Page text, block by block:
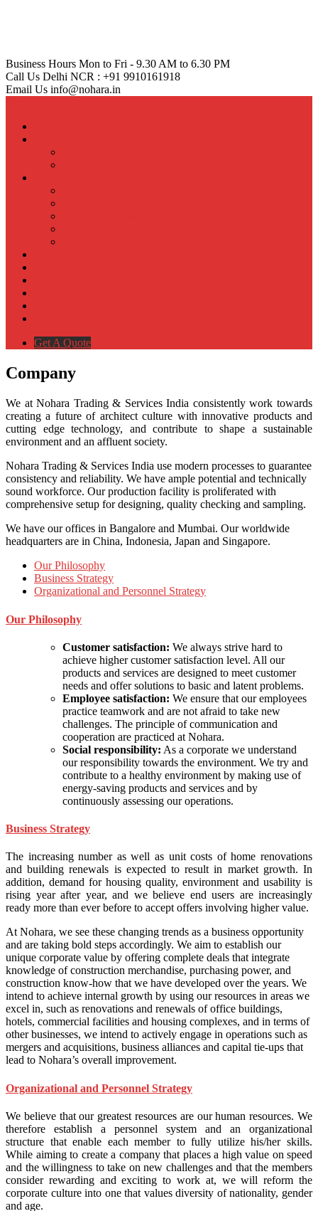
Business Hours Mon to Fri - 9.30 AM to 6.30 PM
Call Us Delhi NCR : +91 9910161918
Email Us info@nohara.in
Get A Quote
Company
We at Nohara Trading & Services India consistently work towards
creating a future of architect culture with innovative products and
cutting edge technology, and contribute to shape a sustainable
environment and an affluent society.
Nohara Trading & Services India use modern processes to guarantee
consistency and reliability. We have ample potential and technically
sound workforce. Our production facility is proliferated with
comprehensive setup for designing, quality checking and sampling.
We have our offices in Bangalore and Mumbai. Our worldwide
headquarters are in China, Indonesia, Japan and Singapore.
Our Philosophy
Business Strategy
Organizational and Personnel Strategy
Our Philosophy
Customer satisfaction: We always strive hard to
achieve higher customer satisfaction level. All our
products and services are designed to meet customer
needs and offer solutions to basic and latent problems.
Employee satisfaction: We ensure that our employees
practice teamwork and are not afraid to take new
challenges. The principle of communication and
cooperation are practiced at Nohara.
Social responsibility: As a corporate we understand
our responsibility towards the environment. We try and
contribute to a healthy environment by making use of
energy-saving products and services and by
continuously assessing our operations.
Business Strategy
The increasing number as well as unit costs of home renovations
and building renewals is expected to result in market growth. In
addition, demand for housing quality, environment and usability is
rising year after year, and we believe end users are increasingly
ready more than ever before to accept offers involving higher value.
At Nohara, we see these changing trends as a business opportunity
and are taking bold steps accordingly. We aim to establish our
unique corporate value by offering complete deals that integrate
knowledge of construction merchandise, purchasing power, and
construction know-how that we have developed over the years. We
intend to achieve internal growth by using our resources in areas we
excel in, such as renovations and renewals of office buildings,
hotels, commercial facilities and housing complexes, and in terms of
other businesses, we intend to actively engage in operations such as
mergers and acquisitions, business alliances and capital tie-ups that
lead to Nohara’s overall improvement.
Organizational and Personnel Strategy
We believe that our greatest resources are our human resources. We
therefore establish a personnel system and an organizational
structure that enable each member to fully utilize his/her skills.
While aiming to create a company that places a high value on speed
and the willingness to take on new challenges and that the members
consider rewarding and exciting to work at, we will reform the
corporate culture into one that values diversity of nationality, gender
and age.